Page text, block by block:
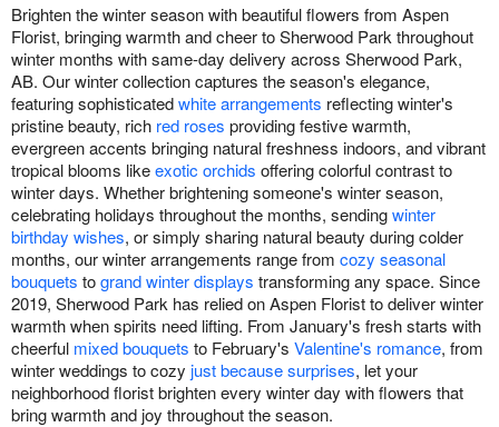
Brighten the winter season with beautiful flowers from Aspen
Florist, bringing warmth and cheer to Sherwood Park throughout
winter months with same-day delivery across Sherwood Park,
AB. Our winter collection captures the season's elegance,
featuring sophisticatedwhite arrangements reflecting winter's
pristine beauty, rich red roses providing festive warmth,
evergreen accents bringing natural freshness indoors, and vibrant
tropical blooms likeexotic orchids offering colorful contrast to
winter days. Whether brightening someone's winter season,
celebrating holidays throughout the months, sendingwinter
birthday wishes, or simply sharing natural beauty during colder
months, our winter arrangements range from cozy seasonal
bouquets togrand winter displays transforming any space. Since
2019, Sherwood Park has relied on Aspen Florist to deliver winter
warmth when spirits need lifting. From January's fresh starts with
cheerful mixed bouquets to February's Valentine's romance, from
winter weddings to cozy just because surprises, let your
neighborhood florist brighten every winter day with flowers that
bring warmth and joy throughout the season.